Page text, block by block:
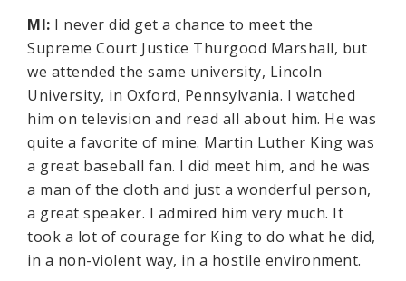
MI: I never did get a chance to meet the
Supreme Court Justice Thurgood Marshall, but
we attended the same university, Lincoln
University, in Oxford, Pennsylvania. I watched
him on television and read all about him. He was
quite a favorite of mine. Martin Luther King was
a great baseball fan. I did meet him, and he was
a man of the cloth and just a wonderful person,
a great speaker. I admired him very much. It
took a lot of courage for King to do what he did,
in a non-violent way, in a hostile environment.